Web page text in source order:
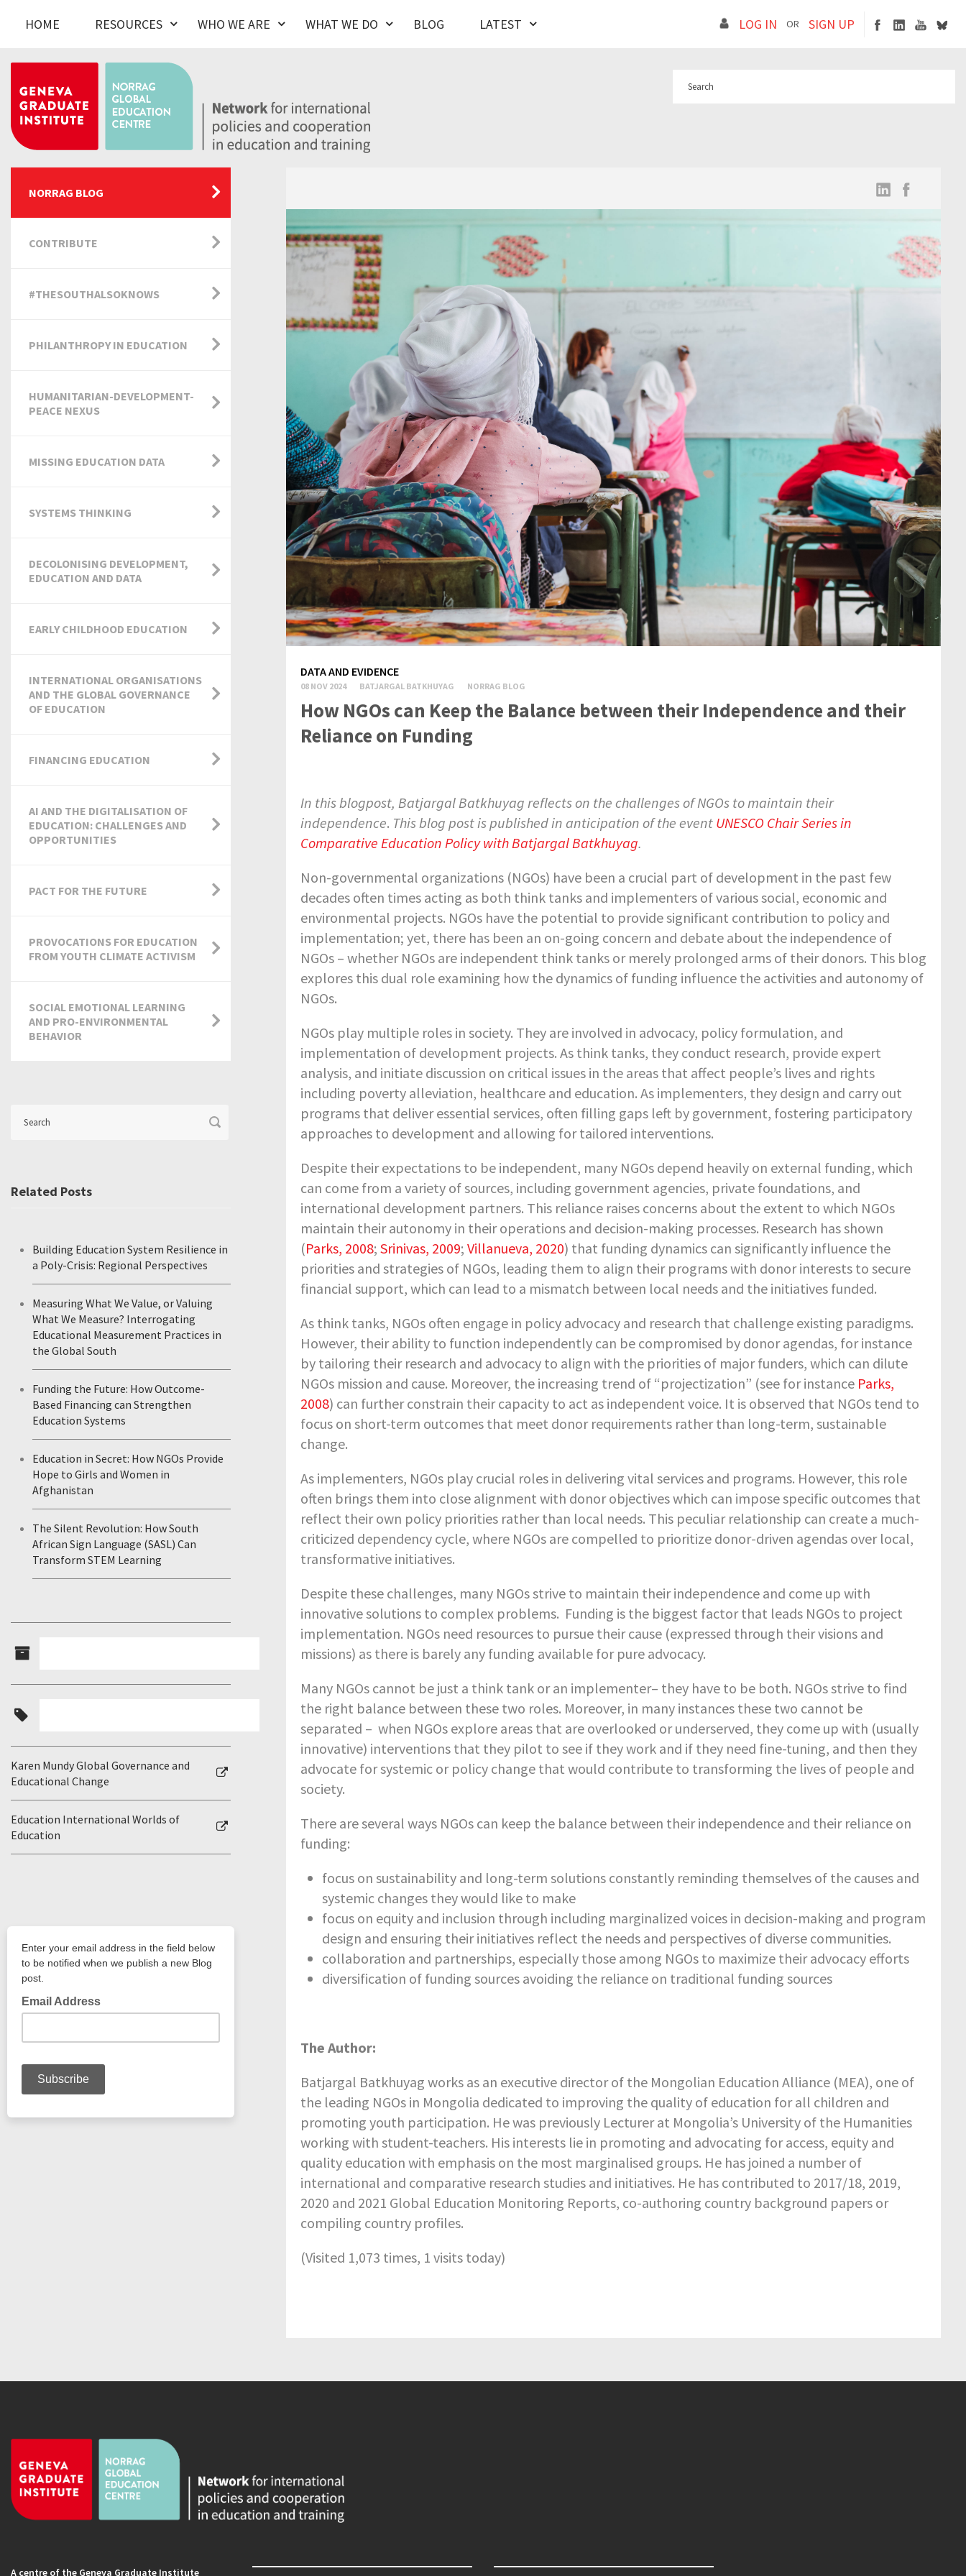
HOME RESOURCES WHO WE ARE WHAT WE DO BLOG LATEST LOG IN OR SIGN UP
DATA AND EVIDENCE
08 NOV 2024 BATJARGAL BATKHUYAG NORRAG BLOG
How NGOs can Keep the Balance between their Independence and their
Reliance on Funding
In this blogpost, Batjargal Batkhuyag reflects on the challenges of NGOs to maintain their
independence. This blog post is published in anticipation of the event UNESCO Chair Series in
Comparative Education Policy with Batjargal Batkhuyag.
Non-governmental organizations (NGOs) have been a crucial part of development in the past few
decades often times acting as both think tanks and implementers of various social, economic and
environmental projects. NGOs have the potential to provide significant contribution to policy and
implementation; yet, there has been an on-going concern and debate about the independence of
NGOs – whether NGOs are independent think tanks or merely prolonged arms of their donors. This blog
explores this dual role examining how the dynamics of funding influence the activities and autonomy of
NGOs.
NGOs play multiple roles in society. They are involved in advocacy, policy formulation, and
implementation of development projects. As think tanks, they conduct research, provide expert
analysis, and initiate discussion on critical issues in the areas that affect people’s lives and rights
including poverty alleviation, healthcare and education. As implementers, they design and carry out
programs that deliver essential services, often filling gaps left by government, fostering participatory
approaches to development and allowing for tailored interventions.
Despite their expectations to be independent, many NGOs depend heavily on external funding, which
can come from a variety of sources, including government agencies, private foundations, and
international development partners. This reliance raises concerns about the extent to which NGOs
maintain their autonomy in their operations and decision-making processes. Research has shown
(Parks, 2008; Srinivas, 2009; Villanueva, 2020) that funding dynamics can significantly influence the
priorities and strategies of NGOs, leading them to align their programs with donor interests to secure
financial support, which can lead to a mismatch between local needs and the initiatives funded.
As think tanks, NGOs often engage in policy advocacy and research that challenge existing paradigms.
However, their ability to function independently can be compromised by donor agendas, for instance
by tailoring their research and advocacy to align with the priorities of major funders, which can dilute
NGOs mission and cause. Moreover, the increasing trend of “projectization” (see for instance Parks,
2008) can further constrain their capacity to act as independent voice. It is observed that NGOs tend to
focus on short-term outcomes that meet donor requirements rather than long-term, sustainable
change.
As implementers, NGOs play crucial roles in delivering vital services and programs. However, this role
often brings them into close alignment with donor objectives which can impose specific outcomes that
reflect their own policy priorities rather than local needs. This peculiar relationship can create a much-
criticized dependency cycle, where NGOs are compelled to prioritize donor-driven agendas over local,
transformative initiatives.
Despite these challenges, many NGOs strive to maintain their independence and come up with
innovative solutions to complex problems. Funding is the biggest factor that leads NGOs to project
implementation. NGOs need resources to pursue their cause (expressed through their visions and
missions) as there is barely any funding available for pure advocacy.
Many NGOs cannot be just a think tank or an implementer– they have to be both. NGOs strive to find
the right balance between these two roles. Moreover, in many instances these two cannot be
separated – when NGOs explore areas that are overlooked or underserved, they come up with (usually
innovative) interventions that they pilot to see if they work and if they need fine-tuning, and then they
advocate for systemic or policy change that would contribute to transforming the lives of people and
society.
There are several ways NGOs can keep the balance between their independence and their reliance on
funding:
focus on sustainability and long-term solutions constantly reminding themselves of the causes and
systemic changes they would like to make
focus on equity and inclusion through including marginalized voices in decision-making and program
design and ensuring their initiatives reflect the needs and perspectives of diverse communities.
collaboration and partnerships, especially those among NGOs to maximize their advocacy efforts
diversification of funding sources avoiding the reliance on traditional funding sources
The Author:
Batjargal Batkhuyag works as an executive director of the Mongolian Education Alliance (MEA), one of
the leading NGOs in Mongolia dedicated to improving the quality of education for all children and
promoting youth participation. He was previously Lecturer at Mongolia’s University of the Humanities
working with student-teachers. His interests lie in promoting and advocating for access, equity and
quality education with emphasis on the most marginalised groups. He has joined a number of
international and comparative research studies and initiatives. He has contributed to 2017/18, 2019,
2020 and 2021 Global Education Monitoring Reports, co-authoring country background papers or
compiling country profiles.
(Visited 1,073 times, 1 visits today)
NORRAG BLOG
CONTRIBUTE
#THESOUTHALSOKNOWS
PHILANTHROPY IN EDUCATION
HUMANITARIAN-DEVELOPMENT-
PEACE NEXUS
MISSING EDUCATION DATA
SYSTEMS THINKING
DECOLONISING DEVELOPMENT,
EDUCATION AND DATA
EARLY CHILDHOOD EDUCATION
INTERNATIONAL ORGANISATIONS
AND THE GLOBAL GOVERNANCE
OF EDUCATION
FINANCING EDUCATION
AI AND THE DIGITALISATION OF
EDUCATION: CHALLENGES AND
OPPORTUNITIES
PACT FOR THE FUTURE
PROVOCATIONS FOR EDUCATION
FROM YOUTH CLIMATE ACTIVISM
SOCIAL EMOTIONAL LEARNING
AND PRO-ENVIRONMENTAL
BEHAVIOR
Related Posts
Building Education System Resilience in
a Poly-Crisis: Regional Perspectives
Measuring What We Value, or Valuing
What We Measure? Interrogating
Educational Measurement Practices in
the Global South
Funding the Future: How Outcome-
Based Financing can Strengthen
Education Systems
Education in Secret: How NGOs Provide
Hope to Girls and Women in
Afghanistan
The Silent Revolution: How South
African Sign Language (SASL) Can
Transform STEM Learning
Karen Mundy Global Governance and
Educational Change
Education International Worlds of
Education
A centre of the Geneva Graduate Institute